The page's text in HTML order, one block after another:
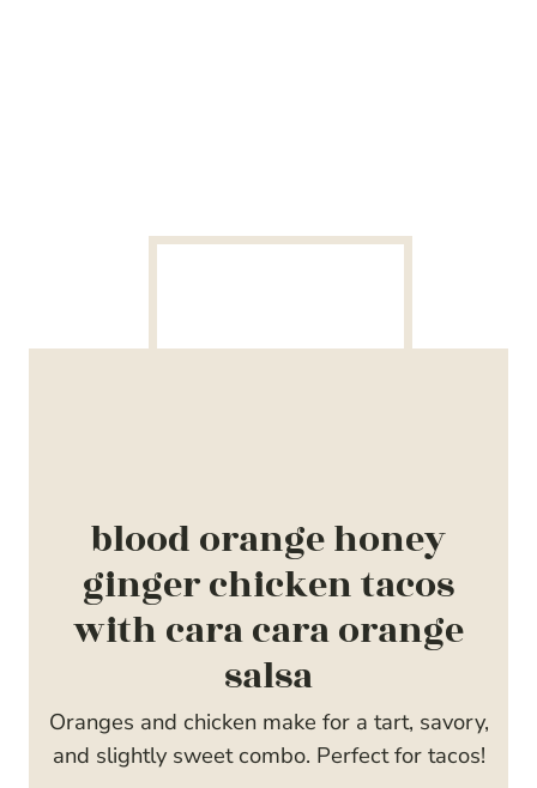
blood orange honey
ginger chicken tacos
with cara cara orange
salsa
Oranges and chicken make for a tart, savory,
and slightly sweet combo. Perfect for tacos!